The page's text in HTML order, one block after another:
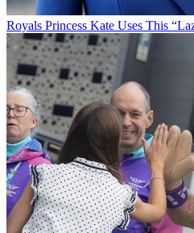
Royals Princess Kate Uses This